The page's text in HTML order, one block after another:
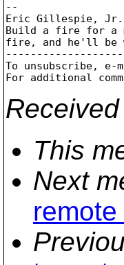
--
Eric Gillespie, Jr.
Build a fire for a
fire, and he'll be
To unsubscribe, e-
For additional
This
Next